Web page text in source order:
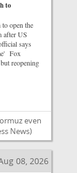
to
open the
after US
says
Fox
reopening
even
News)
08, 2026